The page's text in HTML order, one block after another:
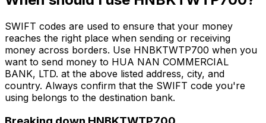
SWIFT codes are used to ensure that your money
reaches the right place when sending or receiving
money across borders. Use HNBKTWTP700 when you
want to send money to HUA NAN COMMERCIAL
BANK, LTD. at the above listed address, city, and
country. Always confirm that the SWIFT code you're
using belongs to the destination bank.